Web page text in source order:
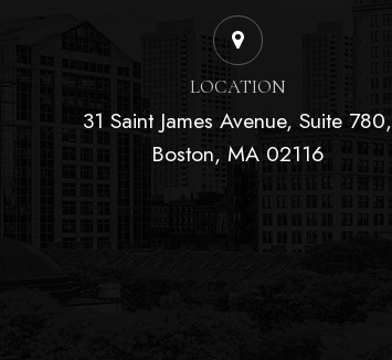
LOCATION
31 Saint James Avenue, Suite 780,
Boston, MA 02116